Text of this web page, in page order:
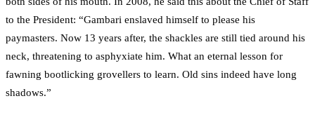
to the President: “Gambari enslaved himself to please his
paymasters. Now 13 years after, the shackles are still tied around his
neck, threatening to asphyxiate him. What an eternal lesson for
fawning bootlicking grovellers to learn. Old sins indeed have long
shadows.”